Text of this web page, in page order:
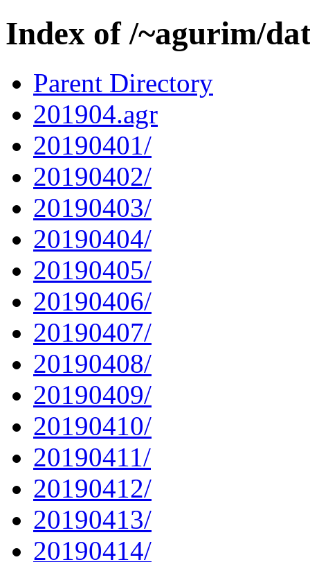
Index of /~agurim/
Parent Directory
201904.agr
20190401/
20190402/
20190403/
20190404/
20190405/
20190406/
20190407/
20190408/
20190409/
20190410/
20190411/
20190412/
20190413/
20190414/